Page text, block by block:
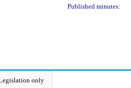
Published minutes:
only